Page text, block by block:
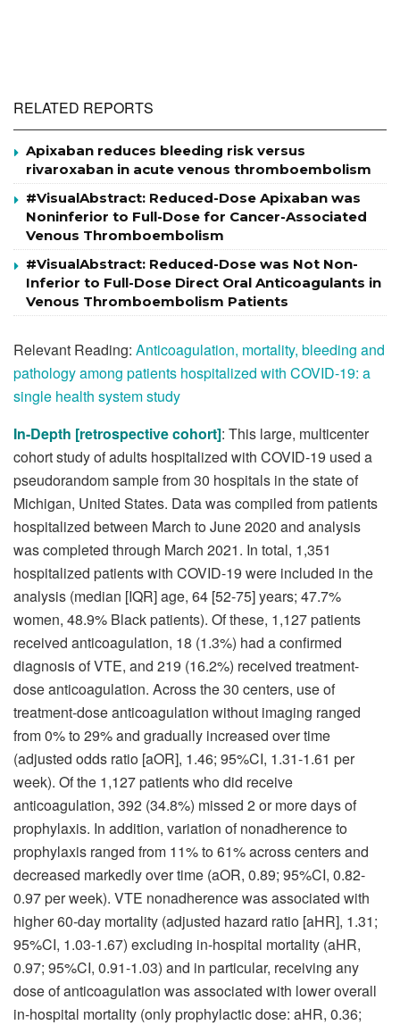
RELATED REPORTS
Apixaban reduces bleeding risk versus
rivaroxaban in acute venous thromboembolism
#VisualAbstract: Reduced-Dose Apixaban was
Noninferior to Full-Dose for Cancer-Associated
Venous Thromboembolism
#VisualAbstract: Reduced-Dose was Not Non-
Inferior to Full-Dose Direct Oral Anticoagulants in
Venous Thromboembolism Patients
Relevant Reading: Anticoagulation, mortality, bleeding and
pathology among patients hospitalized with COVID-19: a
single health system study
In-Depth [retrospective cohort]: This large, multicenter
cohort study of adults hospitalized with COVID-19 used a
pseudorandom sample from 30 hospitals in the state of
Michigan, United States. Data was compiled from patients
hospitalized between March to June 2020 and analysis
was completed through March 2021. In total, 1,351
hospitalized patients with COVID-19 were included in the
analysis (median [IQR] age, 64 [52-75] years; 47.7%
women, 48.9% Black patients). Of these, 1,127 patients
received anticoagulation, 18 (1.3%) had a confirmed
diagnosis of VTE, and 219 (16.2%) received treatment-
dose anticoagulation. Across the 30 centers, use of
treatment-dose anticoagulation without imaging ranged
from 0% to 29% and gradually increased over time
(adjusted odds ratio [aOR], 1.46; 95%CI, 1.31-1.61 per
week). Of the 1,127 patients who did receive
anticoagulation, 392 (34.8%) missed 2 or more days of
prophylaxis. In addition, variation of nonadherence to
prophylaxis ranged from 11% to 61% across centers and
decreased markedly over time (aOR, 0.89; 95%CI, 0.82-
0.97 per week). VTE nonadherence was associated with
higher 60-day mortality (adjusted hazard ratio [aHR], 1.31;
95%CI, 1.03-1.67) excluding in-hospital mortality (aHR,
0.97; 95%CI, 0.91-1.03) and in particular, receiving any
dose of anticoagulation was associated with lower overall
in-hospital mortality (only prophylactic dose: aHR, 0.36;